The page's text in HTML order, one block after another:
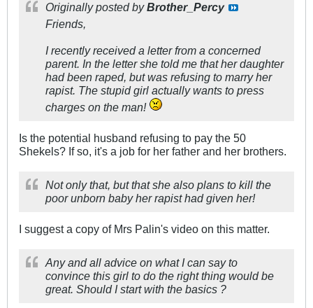
Originally posted byBrother_Percy
Friends,
I recently received a letter from a concerned
parent. In the letter she told me that her daughter
had been raped, but was refusing to marry her
rapist. The stupid girl actually wants to press
charges on the man!
Is the potential husband refusing to pay the 50
Shekels? If so, it's a job for her father and her brothers.
Not only that, but that she also plans to kill the
poor unborn baby her rapist had given her!
I suggest a copy of Mrs Palin's video on this matter.
Any and all advice on what I can say to
convince this girl to do the right thing would be
great. Should I start with the basics ?